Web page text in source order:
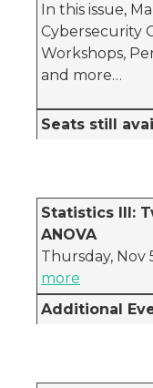
In this issue,
Cybersecurity
Workshops,
and more…
Seats still
Statistics III:
ANOVA
Thursday, Nov
more
Additional